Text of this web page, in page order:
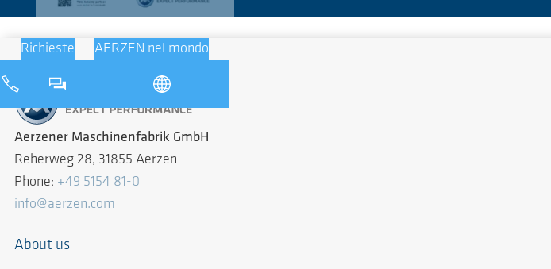
Richieste AERZEN nel mondo
Aerzener Maschinenfabrik GmbH
Reherweg 28, 31855 Aerzen
Phone: +49 5154 81-0
info@aerzen.com
About us